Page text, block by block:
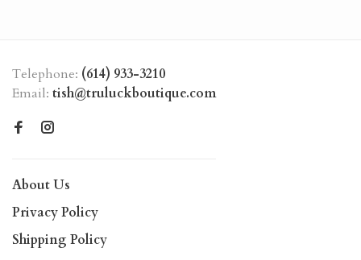
Telephone: (614) 933-3210
Email: tish@truluckboutique.com
About Us
Privacy Policy
Shipping Policy